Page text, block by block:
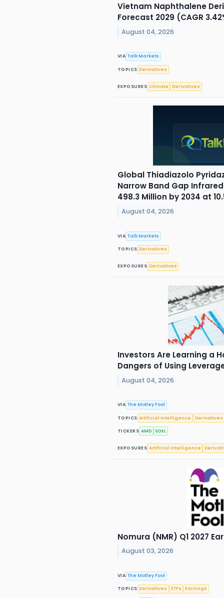
Vietnam Naphthalene
Forecast 2029 (CAGR
August 04, 2026
VIA Talk Markets
TOPICS Derivatives
EXPOSURES Climate Derivatives
Global Thiadiazolo
Narrow Band Gap
498.3 Million by 2034 at
August 04, 2026
VIA Talk Markets
TOPICS Derivatives
EXPOSURES Derivatives
Investors Are Learning a
Dangers of Using
August 04, 2026
VIA The Motley Fool
TOPICS Artificial Intelligence Derivatives
TICKERS AMD SOXL
EXPOSURES Artificial Intelligence
Nomura (NMR) Q1 2027
August 03, 2026
VIA The Motley Fool
TOPICS Derivatives ETFs Earnings